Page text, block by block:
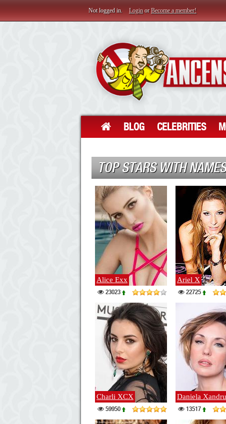
Not logged in. Login orBecome a member!
BLOG CELEBRITIES
TOP STARS WITH
Alice Exx
23023
Ariel X
22725
Charli XCX
59950
Daniela Xandru
13517